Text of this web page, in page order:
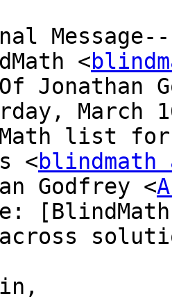
<
Jonathan
March
list
<
Godfrey <